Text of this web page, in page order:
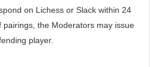
on Lichess or Slack within 24
pairings, the Moderators may issue
player.